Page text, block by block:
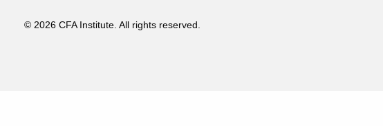
© 2026 CFA Institute. All rights reserved.